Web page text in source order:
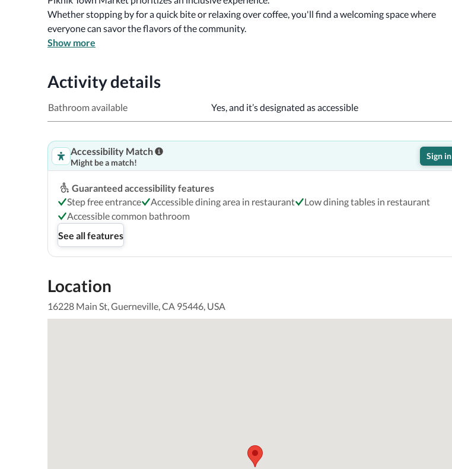
Whether stopping by for a quick bite or relaxing over coffee, you'll find a welcoming space where
everyone can savor the flavors of the community.
Show more
Activity details
Bathroom available Yes, and it’s designated as accessible
Accessibility Match
Might be a match!
Sign in
Guaranteed accessibility features
Step free entrance
Accessible dining area in restaurant
Low dining tables in restaurant
Accessible common bathroom
See all features
Location
16228 Main St, Guerneville, CA 95446, USA